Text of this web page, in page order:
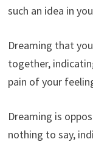
such an idea in
Dreaming that
together,
pain of your
Dreaming is
nothing to say,